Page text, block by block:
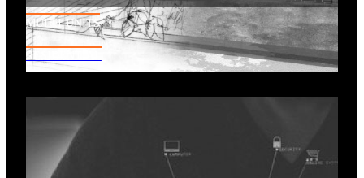
MULTI-UNITS
RESIDENTIAL